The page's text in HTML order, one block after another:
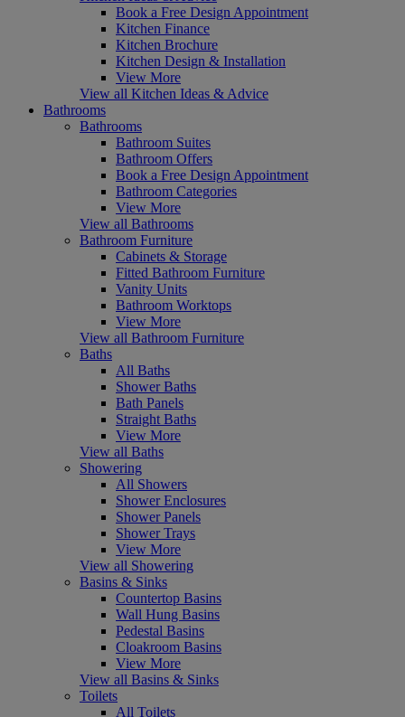
Book a Free Design Appointment
Kitchen Finance
Kitchen Brochure
Kitchen Design & Installation
View More
View all Kitchen Ideas & Advice
Bathrooms
Bathrooms
Bathroom Suites
Bathroom Offers
Book a Free Design Appointment
Bathroom Categories
View More
View all Bathrooms
Bathroom Furniture
Cabinets & Storage
Fitted Bathroom Furniture
Vanity Units
Bathroom Worktops
View More
View all Bathroom Furniture
Baths
All Baths
Shower Baths
Bath Panels
Straight Baths
View More
View all Baths
Showering
All Showers
Shower Enclosures
Shower Panels
Shower Trays
View More
View all Showering
Basins & Sinks
Countertop Basins
Wall Hung Basins
Pedestal Basins
Cloakroom Basins
View More
View all Basins & Sinks
Toilets
All Toilets